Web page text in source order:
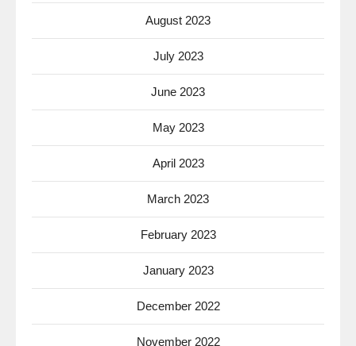
August 2023
July 2023
June 2023
May 2023
April 2023
March 2023
February 2023
January 2023
December 2022
November 2022